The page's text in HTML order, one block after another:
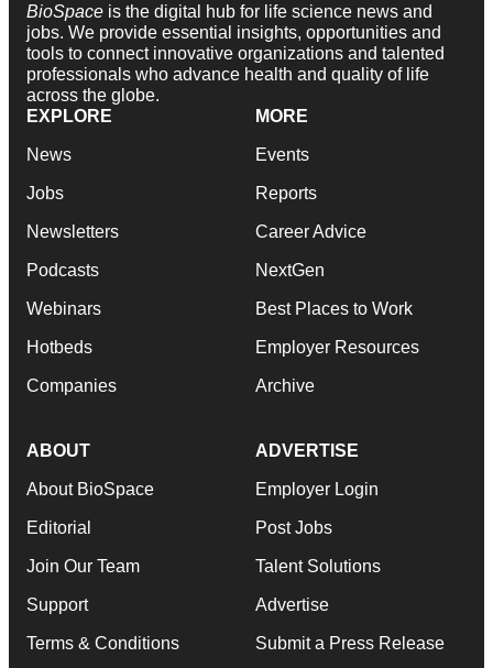
BioSpace is the digital hub for life science news and
jobs. We provide essential insights, opportunities and
tools to connect innovative organizations and talented
professionals who advance health and quality of life
across the globe.
EXPLORE
News
Jobs
Newsletters
Podcasts
Webinars
Hotbeds
Companies
MORE
Events
Reports
Career Advice
NextGen
Best Places to Work
Employer Resources
Archive
ABOUT
About BioSpace
Editorial
Join Our Team
Support
Terms & Conditions
ADVERTISE
Employer Login
Post Jobs
Talent Solutions
Advertise
Submit a Press Release